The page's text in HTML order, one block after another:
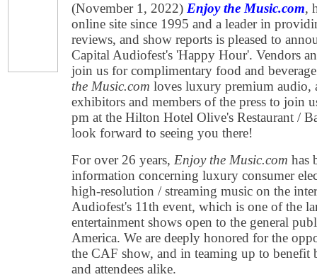
(November 1, 2022) Enjoy the Music.com,
online site since 1995 and a leader in
reviews, and show reports is pleased to
Capital Audiofest's 'Happy Hour'. Vendors
join us for complimentary food and
the Music.com loves luxury premium audio,
exhibitors and members of the press to join
pm at the Hilton Hotel Olive's Restaurant /
look forward to seeing you there!
For over 26 years, Enjoy the Music.com has
information concerning luxury consumer
high-resolution / streaming music on the
Audiofest's 11th event, which is one of the
entertainment shows open to the general
America. We are deeply honored for the
the CAF show, and in teaming up to
and attendees alike.